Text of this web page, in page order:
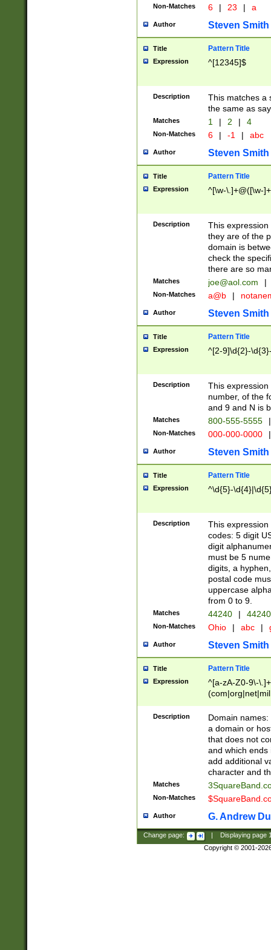
Non-Matches 6 | 23 | a
Author Steven Smith
Title Pattern Title
Expression ^[12345]$
Description
This matches a
the same as
Matches 1 | 2 | 4
Non-Matches 6 | -1 | abc
Author Steven Smith
Title Pattern Title
Expression ^[\w-\.]+@([\w-
Description
This
they are of the
domain is
check the
there are so
Matches joe@aol.com |
Non-Matches a@b |
Author Steven Smith
Title Pattern Title
Expression ^[2-9]\d{2}-
Description
This
number, of the
and 9 and N is
Matches 800-555-5555 |
Non-Matches 000-000-0000 |
Author Steven Smith
Title Pattern Title
Expression ^\d{5}-
Description
This
codes: 5 digit
digit
must be 5
digits, a
postal code
uppercase
from 0 to 9.
Matches 44240 |
Non-Matches Ohio | abc |
Author Steven Smith
Title Pattern Title
Expression
^[a-zA-Z0-9\-
Description
Domain
a domain or
that does not
and which ends
add additional
character and
Matches
Non-Matches
Author G. Andrew
Change page: Displaying page
Copyright © 2001-